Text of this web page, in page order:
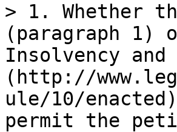
> 1. Whether
(paragraph 1)
Insolvency
(http://
ule/10/
permit the